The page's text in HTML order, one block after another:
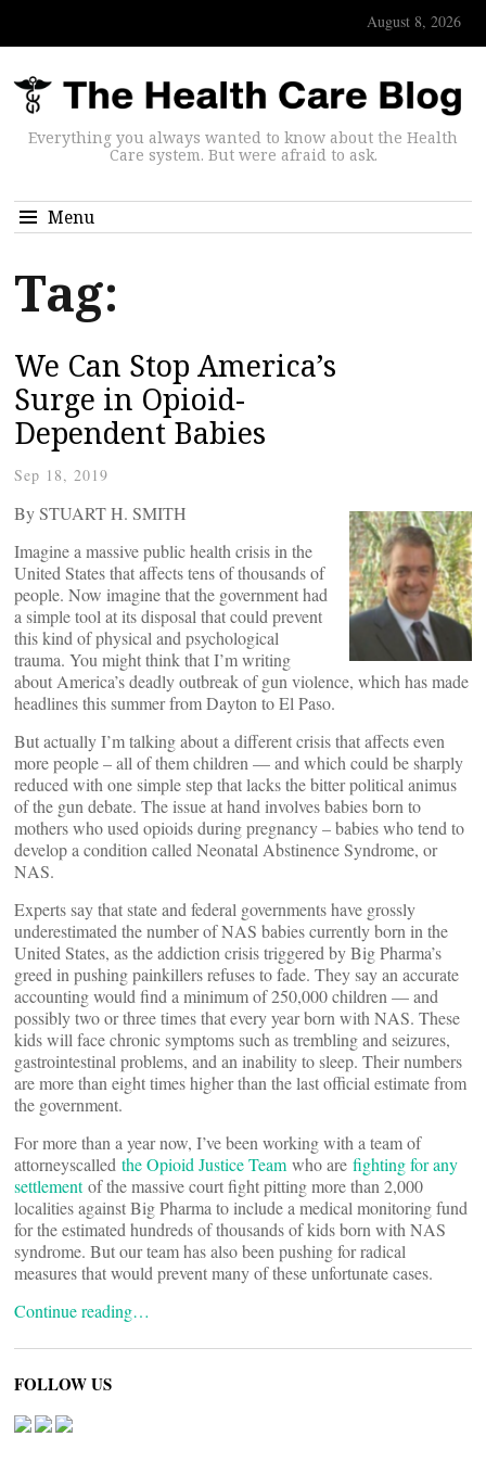
August 8, 2026
Everything you always wanted to know about the Health
Care system. But were afraid to ask.
Menu
Tag:
We Can Stop America’s
Surge in Opioid-
Dependent Babies
Sep 18, 2019
By STUART H. SMITH
Imagine a massive public health crisis in the
United States that affects tens of thousands of
people. Now imagine that the government had
a simple tool at its disposal that could prevent
this kind of physical and psychological
trauma. You might think that I’m writing
about America’s deadly outbreak of gun violence, which has made
headlines this summer from Dayton to El Paso.
But actually I’m talking about a different crisis that affects even
more people – all of them children — and which could be sharply
reduced with one simple step that lacks the bitter political animus
of the gun debate. The issue at hand involves babies born to
mothers who used opioids during pregnancy – babies who tend to
develop a condition called Neonatal Abstinence Syndrome, or
NAS.
Experts say that state and federal governments have grossly
underestimated the number of NAS babies currently born in the
United States, as the addiction crisis triggered by Big Pharma’s
greed in pushing painkillers refuses to fade. They say an accurate
accounting would find a minimum of 250,000 children — and
possibly two or three times that every year born with NAS. These
kids will face chronic symptoms such as trembling and seizures,
gastrointestinal problems, and an inability to sleep. Their numbers
are more than eight times higher than the last official estimate from
the government.
For more than a year now, I’ve been working with a team of
attorneyscalled the Opioid Justice Team who are fighting for any
settlementof the massive court fight pitting more than 2,000
localities against Big Pharma to include a medical monitoring fund
for the estimated hundreds of thousands of kids born with NAS
syndrome. But our team has also been pushing for radical
measures that would prevent many of these unfortunate cases.
Continue reading…
FOLLOW US